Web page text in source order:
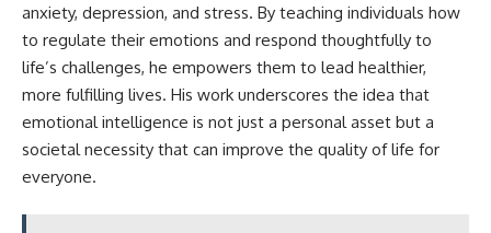
anxiety, depression, and stress. By teaching individuals how
to regulate their emotions and respond thoughtfully to
life’s challenges, he empowers them to lead healthier,
more fulfilling lives. His work underscores the idea that
emotional intelligence is not just a personal asset but a
societal necessity that can improve the quality of life for
everyone.